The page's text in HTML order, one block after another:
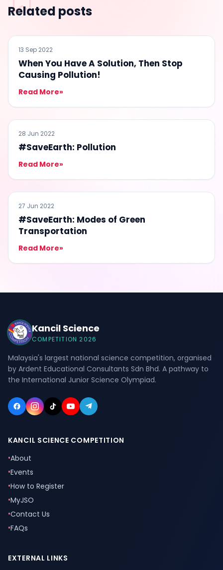
Related posts
#SAVEEARTH
13 Sep 2022
When You Have A Solution, Then Stop
Causing Pollution!
Read More»
#SAVEEARTH
28 Jun 2022
#SaveEarth: Pollution
Read More»
#SAVEEARTH
27 Jun 2022
#SaveEarth: Modes of Green
Transportation
Read More»
Kancil Science
COMPETITION 2026
Malaysia's largest national science competition, organised
by Ardent Educational Consultants Sdn Bhd. A pathway to
the International Junior Science Olympiad.
KANCIL SCIENCE COMPETITION
•About
•Events
•How to Register
•MyJSO
•Contact Us
•FAQs
EXTERNAL LINKS